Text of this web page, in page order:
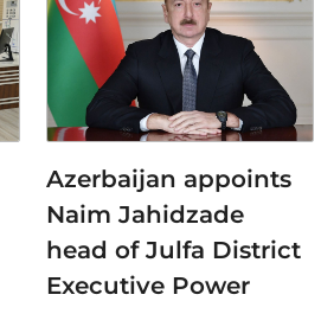
Azerbaijan appoints
Naim Jahidzade
head of Julfa District
Executive Power